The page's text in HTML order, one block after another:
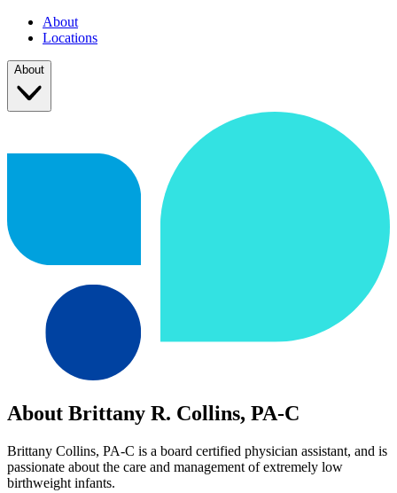
About
Locations
About
About Brittany R. Collins, PA-C
Brittany Collins, PA-C is a board certified physician assistant, and is
passionate about the care and management of extremely low
birthweight infants.